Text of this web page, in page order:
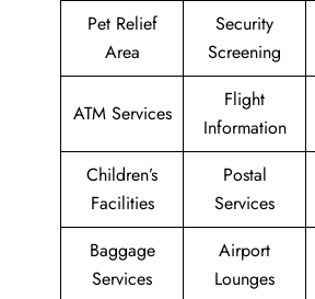
Pet Relief
Area
Security
Screening
ATM Services
Flight
Information
Children’s
Facilities
Postal
Services
Baggage
Services
Airport
Lounges